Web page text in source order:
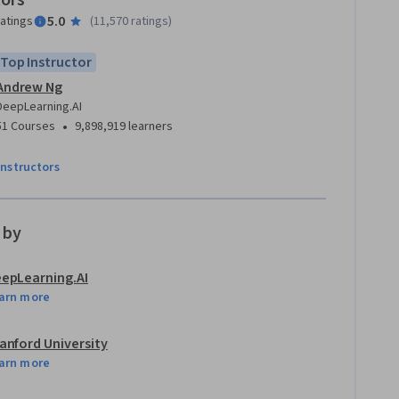
5.0 (11,570 ratings)
Top Instructor
Ng
Courses • 9,898,919 learners
more
University
more